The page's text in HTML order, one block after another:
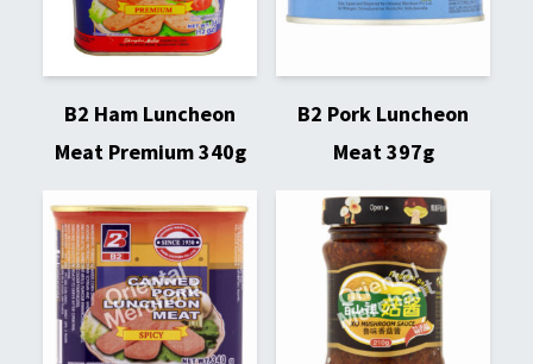
B2 Ham Luncheon
Meat Premium 340g
B2 Pork Luncheon
Meat 397g